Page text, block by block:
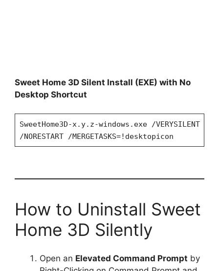
Sweet Home 3D Silent Install (EXE) with No
Desktop Shortcut
SweetHome3D-x.y.z-windows.exe /VERYSILENT
/NORESTART /MERGETASKS=!desktopicon
How to Uninstall Sweet
Home 3D Silently
Open an Elevated Command Prompt by